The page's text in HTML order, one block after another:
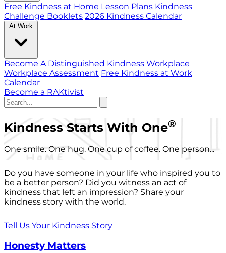
Free Kindness at Home Lesson Plans Kindness
Challenge Booklets 2026 Kindness Calendar
At Work
Become A Distinguished Kindness Workplace
Workplace Assessment Free Kindness at Work
Calendar
Become a RAKtivist
Kindness Starts With One®
One smile. One hug. One cup of coffee. One person...
Do you have someone in your life who inspired you to
be a better person? Did you witness an act of
kindness that left an impression? Share your
kindness story with the world.
Tell Us Your Kindness Story
Honesty Matters